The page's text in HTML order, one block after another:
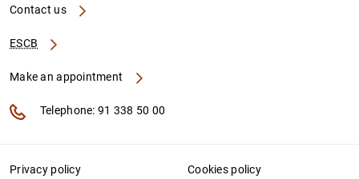
Contact us
ESCB
Make an appointment
Telephone: 91 338 50 00
Privacy policy Cookies policy